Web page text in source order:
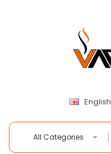
English
All Categories